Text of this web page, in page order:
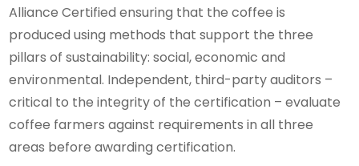
Alliance Certified ensuring that the coffee is
produced using methods that support the three
pillars of sustainability: social, economic and
environmental. Independent, third-party auditors –
critical to the integrity of the certification – evaluate
coffee farmers against requirements in all three
areas before awarding certification.